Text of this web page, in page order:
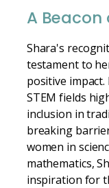
A Beacon
Shara's
testament to
positive
STEM fields
inclusion in
breaking
women in
mathematics,
inspiration for